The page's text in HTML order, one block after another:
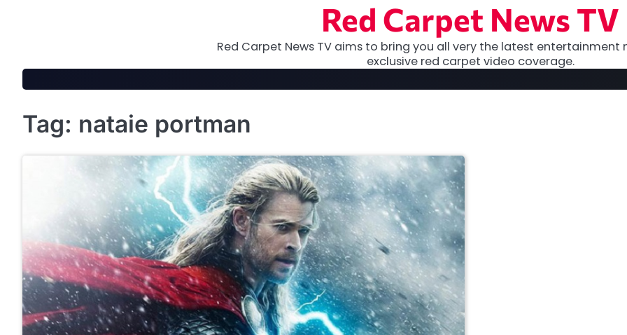
Red Carpet News TV
Red Carpet News TV aims to bring you all very the latest entertainment
exclusive red carpet video coverage.
Tag: nataie portman